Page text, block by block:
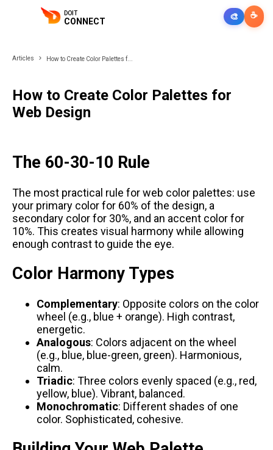
DOIT
CONNECT 🎨 ☕
Articles How to Create Color Palettes f...
How to Create Color Palettes for
Web Design
The 60-30-10 Rule
The most practical rule for web color palettes: use
your primary color for 60% of the design, a
secondary color for 30%, and an accent color for
10%. This creates visual harmony while allowing
enough contrast to guide the eye.
Color Harmony Types
Complementary: Opposite colors on the color
wheel (e.g., blue + orange). High contrast,
energetic.
Analogous: Colors adjacent on the wheel
(e.g., blue, blue-green, green). Harmonious,
calm.
Triadic: Three colors evenly spaced (e.g., red,
yellow, blue). Vibrant, balanced.
Monochromatic: Different shades of one
color. Sophisticated, cohesive.